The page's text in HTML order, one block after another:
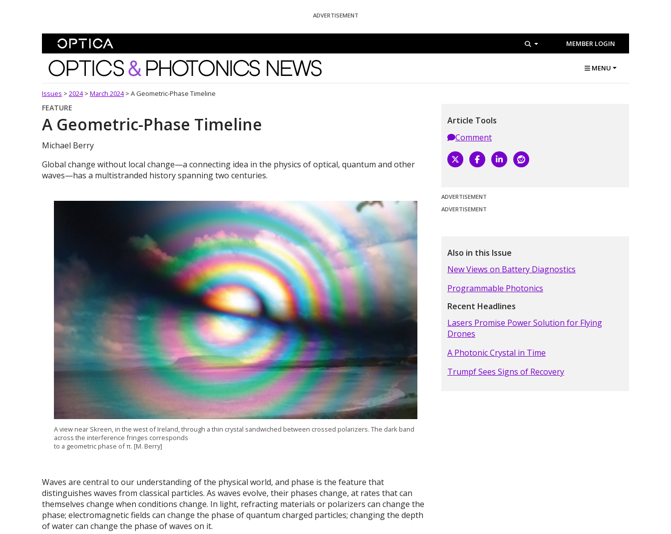
ADVERTISEMENT
MEMBER LOGIN
Optics and Photonics News MENU
Issues > 2024 > March 2024 > A Geometric-Phase Timeline
FEATURE
A Geometric-Phase Timeline
Michael Berry
Global change without local change—a connecting idea in the physics of optical, quantum and other
waves—has a multistranded history spanning two centuries.
A view near Skreen, in the west ofIreland, through a thin crystal sandwiched between crossed polarizers. The dark band
across the interference fringes corresponds
to a geometric phase of π. [M. Berry]
Waves are central to our understanding of the physical world, and phase is the feature that
distinguishes waves from classical particles. As waves evolve, their phases change, at rates that can
themselves change when conditions change. In light, refracting materials or polarizers can change the
phase; electromagnetic fields can change the phase of quantum charged particles; changing the depth
of water can change the phase of waves on it.
Article Tools
Comment
ADVERTISEMENT
ADVERTISEMENT
Also in this Issue
New Views on Battery Diagnostics
Programmable Photonics
Recent Headlines
Lasers Promise Power Solution for Flying
Drones
A Photonic Crystal in Time
Trumpf Sees Signs of Recovery